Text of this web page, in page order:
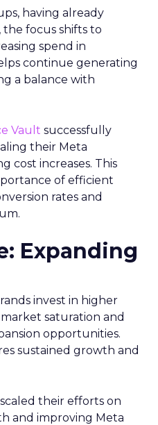
having already
the focus shifts to
spend in
continue generating
a balance with
Vault successfully
their Meta
cost increases. This
of efficient
rates and
Expanding
invest in higher
saturation and
opportunities.
sustained growth and
scaled their efforts on
and improving Meta